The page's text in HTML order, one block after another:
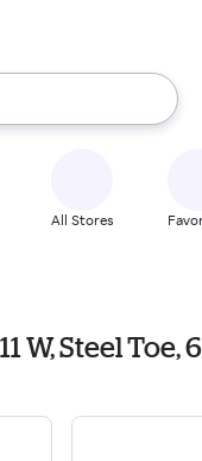
the up and down
All Stores
W, Steel Toe, 6